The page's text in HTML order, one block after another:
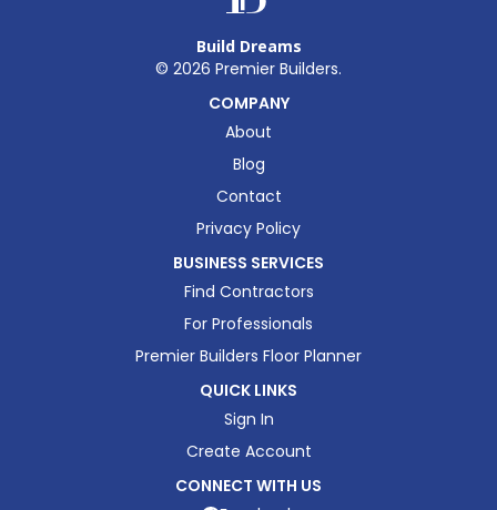
Build Dreams
© 2026 Premier Builders.
COMPANY
About
Blog
Contact
Privacy Policy
BUSINESS SERVICES
Find Contractors
For Professionals
Premier Builders Floor Planner
QUICK LINKS
Sign In
Create Account
CONNECT WITH US